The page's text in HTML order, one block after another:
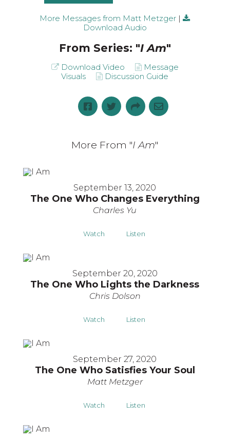
More Messages from Matt Metzger |
Download Audio
From Series: "I Am"
Download Video
Message
Visuals
Discussion Guide
More From "I Am"
September 13, 2020
The One Who Changes Everything
Charles Yu
Watch Listen
September 20, 2020
The One Who Lights the Darkness
Chris Dolson
Watch Listen
September 27, 2020
The One Who Satisfies Your Soul
Matt Metzger
Watch Listen